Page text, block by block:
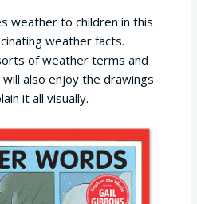
weather to children in this
weather facts.
of weather terms and
also enjoy the drawings
it all visually.